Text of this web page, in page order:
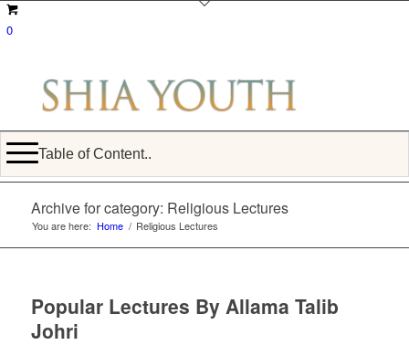
0
Table of Content..
Archive for category: Religious Lectures
You are here: Home / Religious Lectures
Popular Lectures By Allama Talib
Johri